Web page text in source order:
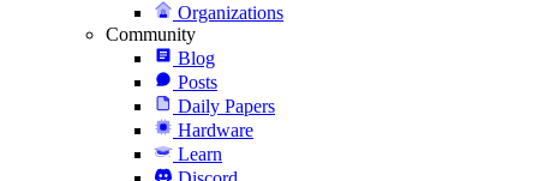
Organizations
Community
Blog
Posts
Daily Papers
Hardware
Learn